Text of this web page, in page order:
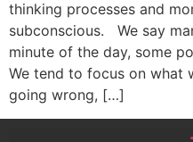
thinking processes and
subconscious. We say
minute of the day, some
We tend to focus on what
going wrong, […]